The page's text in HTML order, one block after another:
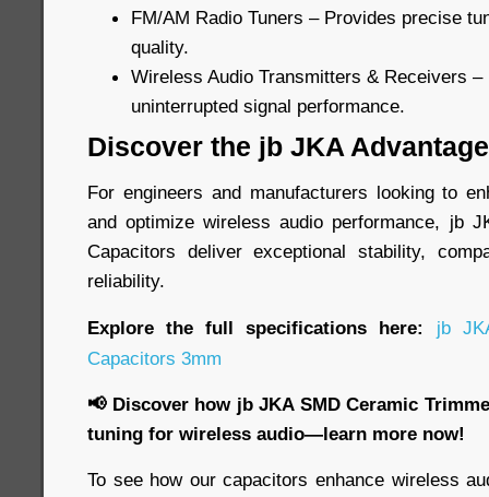
FM/AM Radio Tuners – Provides precise
quality.
Wireless Audio Transmitters & Receivers
uninterrupted signal performance.
Discover the jb JKA Advantage
For engineers and manufacturers looking to
and optimize wireless audio performance, jb
Capacitors deliver exceptional stability,
reliability.
Explore the full specifications here:
jb
Capacitors 3mm
📢 Discover how jb JKA SMD Ceramic
tuning for wireless audio—learn more now!
To see how our capacitors enhance wireless